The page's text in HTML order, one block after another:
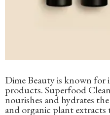
Dime Beauty is known for
products. Superfood
nourishes and hydrates
and organic plant